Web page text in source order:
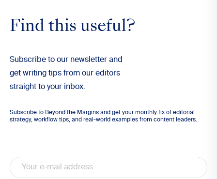
Find this useful?
Subscribe to our newsletter and
get writing tips from our editors
straight to your inbox.
Subscribe to Beyond the Margins and get your monthly fix of editorial
strategy, workflow tips, and real-world examples from content leaders.
Email